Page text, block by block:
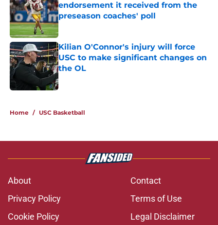
endorsement it received from the
preseason coaches' poll
Published by on Invalid Date
Kilian O'Connor's injury will force
USC to make significant changes on
the OL
Published by on Invalid Date
Home / USC Basketball
About
Contact
Privacy Policy
Terms of Use
Cookie Policy
Legal Disclaimer